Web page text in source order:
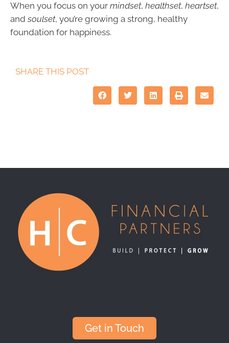
When you focus on your mindset, healthset, heartset,
andsoulset, you’re growing a strong, healthy
foundation for happiness.
SHARE THIS POST
Get in Touch